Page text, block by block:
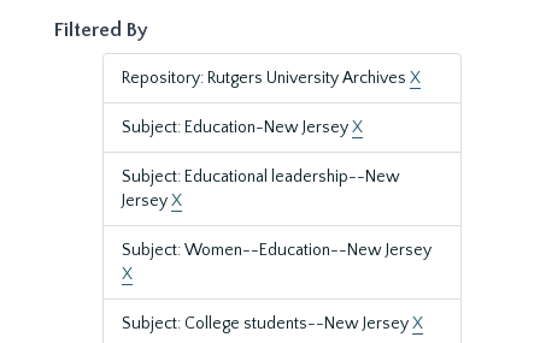
Filtered By
Repository: Rutgers University Archives X
Subject: Education-New JerseyX
Subject: Educational leadership--New
JerseyX
Subject: Women--Education--New Jersey
X
Subject: College students--New JerseyX